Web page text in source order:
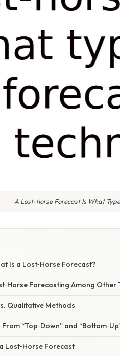
A Lost-horse Forecast Is What
Is a Lost‑Horse Forecast?
Forecasting Among Other
Qualitative Methods
“Top‑Down” and
Lost‑Horse Forecast